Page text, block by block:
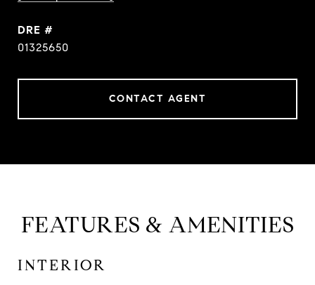
DRE #
01325650
CONTACT AGENT
FEATURES & AMENITIES
INTERIOR